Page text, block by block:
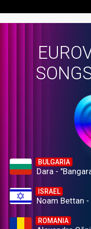
BULGARIA
Dara -
ISRAEL
Noam Bettan
ROMANIA